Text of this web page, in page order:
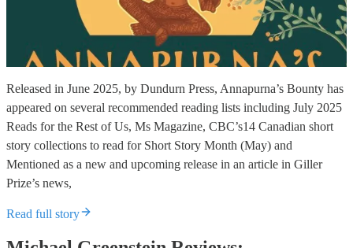
Released in June 2025, by Dundurn Press, Annapurna’s Bounty has
appeared on several recommended reading lists including July 2025
Reads for the Rest of Us, Ms Magazine, CBC’s14 Canadian short
story collections to read for Short Story Month (May) and
Mentioned as a new and upcoming release in an article in Giller
Prize’s news,
Read full story